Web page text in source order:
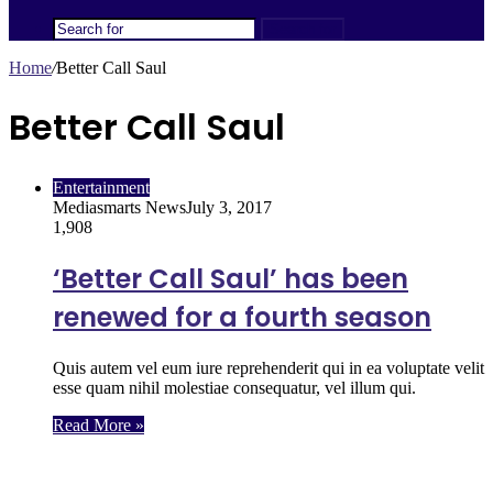
Home/Better Call Saul
Better Call Saul
Entertainment
Mediasmarts NewsJuly 3, 2017
1,908
‘Better Call Saul’ has been
renewed for a fourth season
Quis autem vel eum iure reprehenderit qui in ea voluptate velit
esse quam nihil molestiae consequatur, vel illum qui.
Read More »